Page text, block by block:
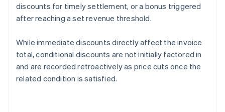
discounts for timely settlement, or a bonus triggered
after reaching a set revenue threshold.
While immediate discounts directly affect the invoice
total, conditional discounts are not initially factored in
and are recorded retroactively as price cuts once the
related condition is satisfied.